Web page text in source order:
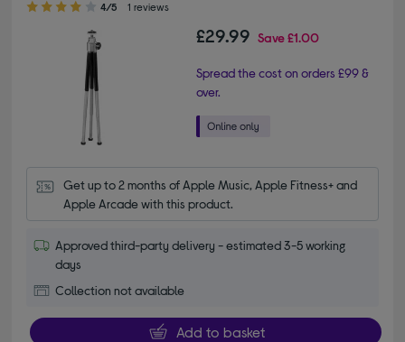
4/5 1 reviews
£29.99 Save£1.00
Spread the cost on orders £99 &
over.
Get up to 2 months of Apple Music, Apple Fitness+ and
Apple Arcade with this product.
Approved third-party delivery - estimated 3-5 working
days
Collection not available
Add to basket